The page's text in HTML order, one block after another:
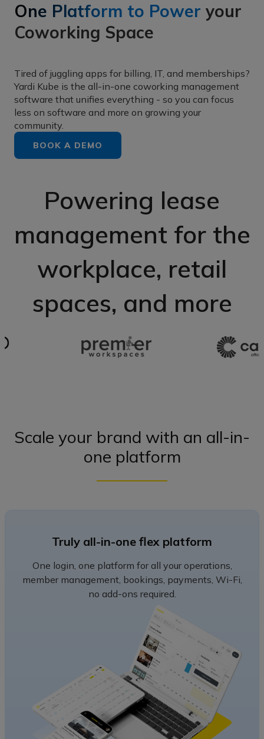
One Platform to Power your
Coworking Space
Tired of juggling apps for billing, IT, and memberships?
Yardi Kube is the all-in-one coworking management
software that unifies everything - so you can focus
less on software and more on growing your
community.
BOOK A DEMO
Powering lease
management for the
workplace, retail
spaces, and more
Scale your brand with an all-in-
one platform
Truly all-in-one flex platform
One login, one platform for all your operations,
member management, bookings, payments, Wi-Fi,
no add-ons required.